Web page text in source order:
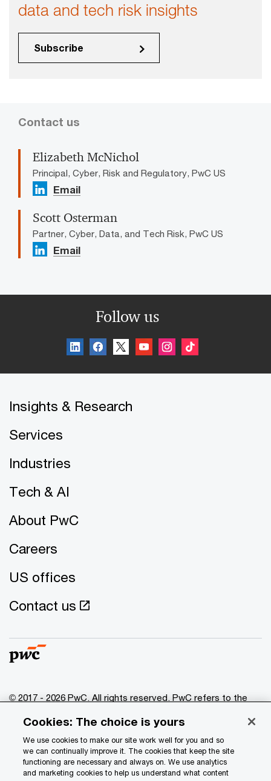
data and tech risk insights
Subscribe
Contact us
Elizabeth McNichol
Principal, Cyber, Risk and Regulatory, PwC US
Email
Scott Osterman
Partner, Cyber, Data, and Tech Risk, PwC US
Email
Follow us
Insights & Research
Services
Industries
Tech & AI
About PwC
Careers
US offices
Contact us
© 2017 - 2026 PwC. All rights reserved. PwC refers to the
of which is a separate legal entity. Please see
www.pwc.com/structure for further details.
Privacy
Cookies: The choice is yours
We use cookies to make our site work well for you and so
we can continually improve it. The cookies that keep the site
functioning are necessary and always on. We use analytics
and marketing cookies to help us understand what content